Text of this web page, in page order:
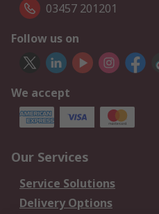
03457 201201
Follow us on
We accept
Our Services
Service Solutions
Delivery Options